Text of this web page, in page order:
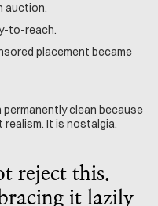
auction.
to-reach.
clean because
It is nostalgia.
reject this.
it lazily